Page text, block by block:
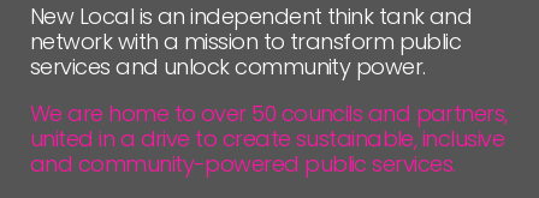
New Local is an independent think tank and
network with a mission to transform public
services and unlock community power.
We are home to over 50 councils and partners,
united in a drive to create sustainable, inclusive
and community-powered public services.